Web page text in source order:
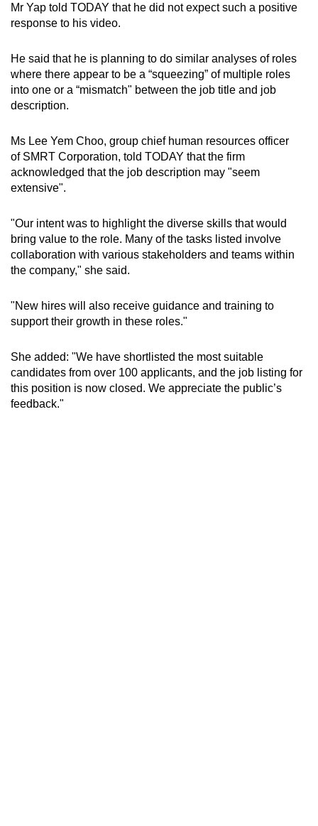
Mr Yap told TODAY that he did not expect such a positive
response to his video.
He said that he is planning to do similar analyses of roles
where there appear to be a “squeezing” of multiple roles
into one or a “mismatch" between the job title and job
description.
Ms Lee Yem Choo, group chief human resources officer
of SMRT Corporation, told TODAY that the firm
acknowledged that the job description may "seem
extensive".
"Our intent was to highlight the diverse skills that would
bring value to the role. Many of the tasks listed involve
collaboration with various stakeholders and teams within
the company," she said.
"New hires will also receive guidance and training to
support their growth in these roles."
She added: "We have shortlisted the most suitable
candidates from over 100 applicants, and the job listing for
this position is now closed. We appreciate the public’s
feedback."